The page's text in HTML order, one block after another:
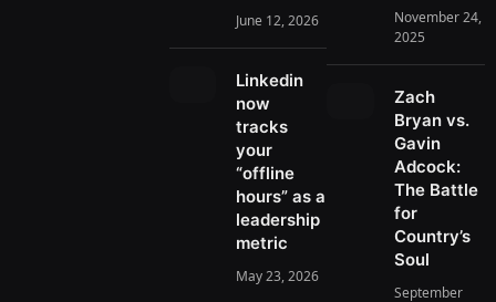
June 12, 2026
Linkedin
now
tracks
your
“offline
hours” as a
leadership
metric
May 23, 2026
November 24,
2025
Zach
Bryan vs.
Gavin
Adcock:
The Battle
for
Country’s
Soul
September